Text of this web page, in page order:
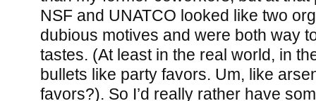
NSF and UNATCO looked like two
dubious motives and were both way
tastes. (At least in the real world, in
bullets like party favors. Um, like
favors?). So I’d really rather have